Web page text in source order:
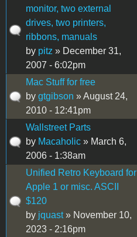
monitor, two external
drives, two printers,
ribbons, manuals
by pitz » December 31,
2007 - 6:02pm
Mac Stuff for free
by gtgibson » August 24,
2010 - 12:41pm
Wallstreet Parts
by Macaholic » March 6,
2006 - 1:38am
Unified Retro Keyboard for
Apple 1 or misc. ASCII
$120
by jquast» November 10,
2023 - 2:16pm